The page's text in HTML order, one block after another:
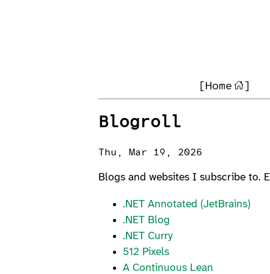
[Home ]
Blogroll
Thu, Mar 19, 2026
Blogs and websites I subscribe to.
.NET Annotated (JetBrains)
.NET Blog
.NET Curry
512 Pixels
A Continuous Lean